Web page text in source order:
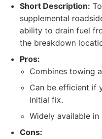
Short Description:
supplemental
ability to drain fuel
the breakdown
Pros:
Combines towing
Can be efficient if
initial fix.
Widely available in
Cons: